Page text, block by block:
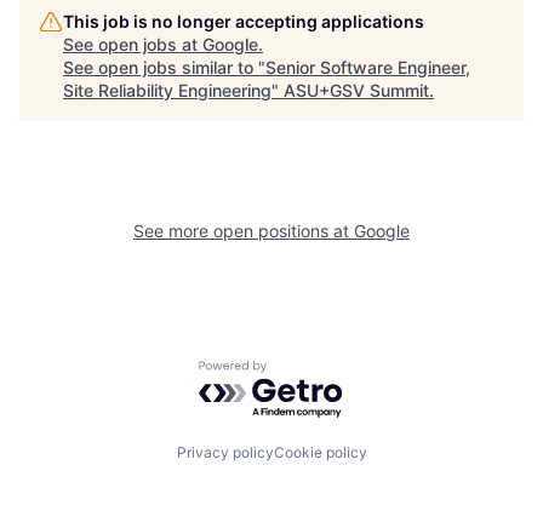
This job is no longer accepting applications
See open jobs at Google.
See open jobs similar to "Senior Software Engineer,
Site Reliability Engineering" ASU+GSV Summit.
See more open positions at Google
Powered by Getro.com
Privacy policyCookie policy